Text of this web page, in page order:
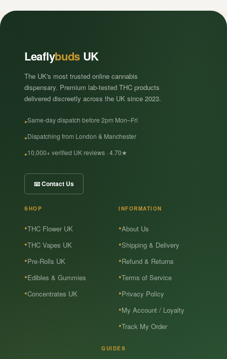
Leaflybuds UK
The UK's most trusted online cannabis
dispensary. Premium lab-tested THC products
delivered discreetly across the UK since 2023.
Same-day dispatch before 2pm Mon–Fri
Dispatching from London & Manchester
10,000+ verified UK reviews · 4.70★
📧 Contact Us
SHOP
THC Flower UK
THC Vapes UK
Pre-Rolls UK
Edibles & Gummies
Concentrates UK
INFORMATION
About Us
Shipping & Delivery
Refund & Returns
Terms of Service
Privacy Policy
My Account / Loyalty
Track My Order
GUIDES